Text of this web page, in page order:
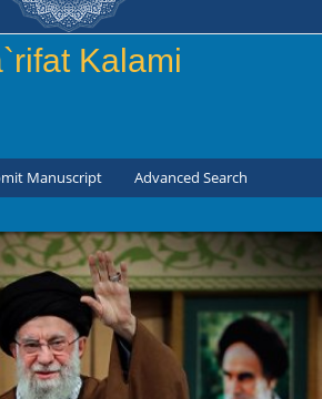
Skip to
main
content
Kalami
Manuscript Advanced Search